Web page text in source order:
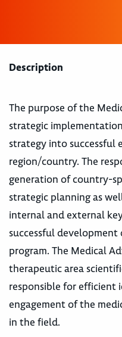
Description
The purpose of the
strategic
strategy into successful
region/country. The
generation of country-
strategic planning as
internal and external
successful
program. The Medical
therapeutic area
responsible for efficient
engagement of the
in the field.